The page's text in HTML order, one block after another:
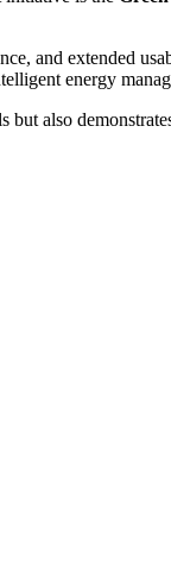
and extended
energy
but also